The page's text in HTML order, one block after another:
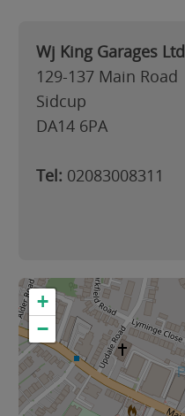
Wj King Garages Ltd
129-137 Main Road
Sidcup
DA14 6PA
Tel: 02083008311
+
−